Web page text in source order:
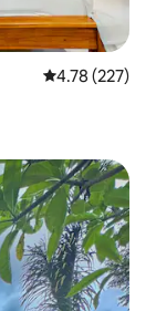
4.78 out of 5
4.78 (227)